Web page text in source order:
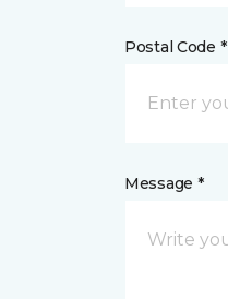
Postal Code *
Message *